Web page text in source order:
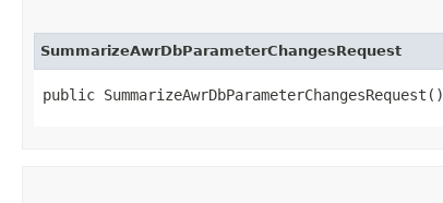
SummarizeAwrDbParameterChangesRequest
public SummarizeAwrDbParameterChangesRequest()